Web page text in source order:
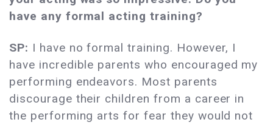
have any formal acting training?
SP: I have no formal training. However, I
have incredible parents who encouraged my
performing endeavors. Most parents
discourage their children from a career in
the performing arts for fear they would not